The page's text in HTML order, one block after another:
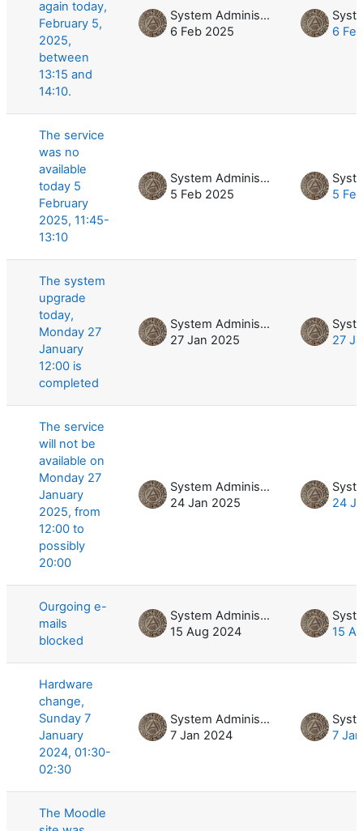
again today,
February 5,
2025,
between
13:15 and
14:10.
System Administrator
6 Feb 2025
6
The service
was no
available
today 5
February
2025, 11:45-
13:10
System Administrator
5 Feb 2025
5
The system
upgrade
today,
Monday 27
January
12:00 is
completed
System Administrator
27 Jan 2025
27
The service
will not be
available on
Monday 27
January
2025, from
12:00 to
possibly
20:00
System Administrator
24 Jan 2025
24
Ourgoing e-
mails
blocked
System Administrator
15 Aug 2024
15
Hardware
change,
Sunday 7
January
2024, 01:30-
02:30
System Administrator
7 Jan 2024
7
The Moodle